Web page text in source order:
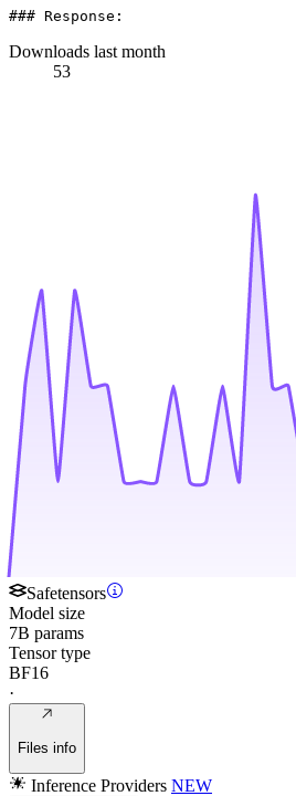
Downloads last month
53
Safetensors
Model size
7B params
Tensor type
BF16
·
Files info
Inference Providers NEW